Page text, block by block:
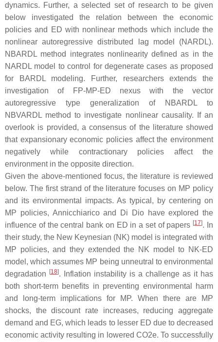
dynamics. Further, a selected set of research to be given
below investigated the relation between the economic
policies and ED with nonlinear methods which include the
nonlinear autoregressive distributed lag model (NARDL).
NBARDL method integrates nonlinearity defined as in the
NARDL model to control for degenerate cases as proposed
for BARDL modeling. Further, researchers extends the
investigation of FP-MP-ED nexus with the vector
autoregressive type generalization of NBARDL to
NBVARDL method to investigate nonlinear causality. If an
overlook is provided, a consensus of the literature showed
that expansionary economic policies affect the environment
negatively while contractionary policies affect the
environment in the opposite direction.
Given the above-mentioned focus, the literature is reviewed
below. The first strand of the literature focuses on MP policy
and its environmental impacts. As typical, by centering on
MP policies, Annicchiarico and Di Dio have explored the
influence of the central bank on ED in a set of papers [17]. In
their study, the New Keynesian (NK) model is integrated with
MP policies, and they extended the NK model to NK-ED
model, which assumes MP being unneutral to environmental
degradation
[18]. Inflation instability is a challenge as it has
both short-term benefits in preventing environmental harm
and long-term implications for MP. When there are MP
shocks, the discount rate increases, reducing aggregate
demand and EG, which leads to lesser ED due to decreased
economic activity resulting in lowered CO2e. To successfully